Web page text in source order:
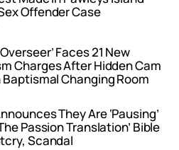
Offender Case
Faces 21 New
Charges After Hidden Cam
Baptismal Changing Room
They Are ‘Pausing’
Passion Translation’ Bible
Scandal